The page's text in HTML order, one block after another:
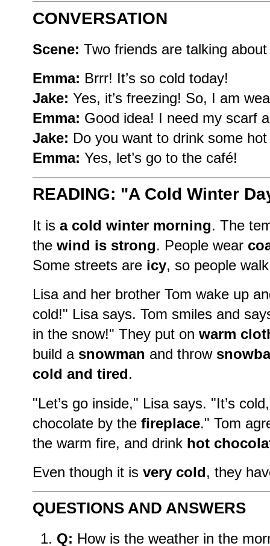
CONVERSATION
Scene: Two friends are talking
Emma: Brrr! It’s so cold today!
Jake: Yes, it’s freezing! So, I am
Emma: Good idea! I need my scarf
Jake: Do you want to drink some
Emma: Yes, let’s go to the café!
READING: "A Cold Winter
It is a cold winter morning. The
the wind is strong. People wear
Some streets are icy, so people
Lisa and her brother Tom wake up
cold!" Lisa says. Tom smiles and
in the snow!" They put on warm
build a snowman and throw
cold and tired.
"Let’s go inside," Lisa says. "It’s
chocolate by the fireplace." Tom
the warm fire, and drink hot
Even though it is very cold, they
QUESTIONS AND ANSWERS
Q: How is the weather in the